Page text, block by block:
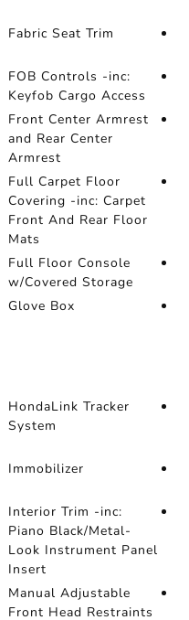
Fabric Seat Trim
FOB Controls -inc:
Keyfob Cargo Access
Front Center Armrest
and Rear Center
Armrest
Full Carpet Floor
Covering -inc: Carpet
Front And Rear Floor
Mats
Full Floor Console
w/Covered Storage
Glove Box
HondaLink Tracker
System
Immobilizer
Interior Trim -inc:
Piano Black/Metal-
Look Instrument Panel
Insert
Manual Adjustable
Front Head Restraints